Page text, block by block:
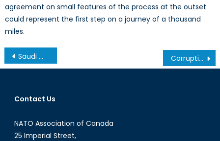
agreement on small features of the process at the outset
could represent the first step on a journey of a thousand
miles.
Post
navigation
Saudi Women Defiantly Get Behind the Wheel Corruption and Doing Business: Someone Tell the World Bank about Corruption
Contact Us
NATO Association of Canada
25 Imperial Street,